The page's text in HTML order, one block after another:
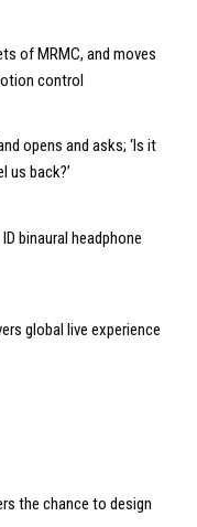
of MRMC, and moves
control
opens and asks; ‘Is it
back?’
binaural headphone
global live experience
the chance to design